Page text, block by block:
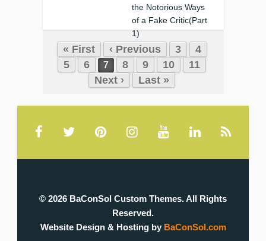
the Notorious Ways
of a Fake Critic(Part
1)
❚ 0
« First ‹ Previous 3
4
5
6 7 8 9 10
11
Next ›
Last »
© 2026 BaConSol Custom Themes. All Rights
Reserved.
Website Design & Hosting by BaConSol.com